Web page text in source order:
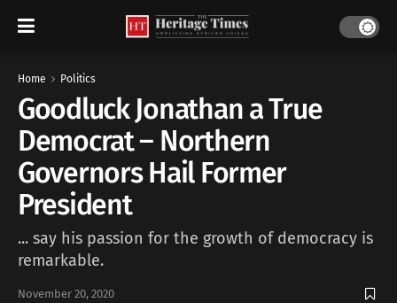
Home Politics
Goodluck Jonathan a True
Democrat – Northern
Governors Hail Former
President
... say his passion for the growth of democracy is
remarkable.
November 20, 2020